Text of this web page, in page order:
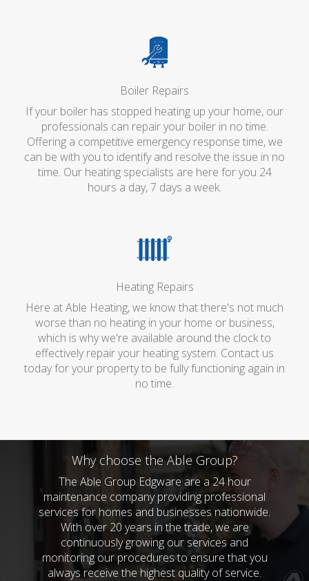
Boiler Repairs
If your boiler has stopped heating up your home, our
professionals can repair your boiler in no time.
Offering a competitive emergency response time, we
can be with you to identify and resolve the issue in no
time. Our heating specialists are here for you 24
hours a day, 7 days a week.
Heating Repairs
Here at Able Heating, we know that there's not much
worse than no heating in your home or business,
which is why we're available around the clock to
effectively repair your heating system. Contact us
today for your property to be fully functioning again in
no time.
Why choose the Able Group?
The Able Group Edgware are a 24 hour
maintenance company providing professional
services for homes and businesses nationwide.
With over 20 years in the trade, we are
continuously growing our services and
monitoring our procedures to ensure that you
always receive the highest quality of service.